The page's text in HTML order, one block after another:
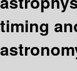
timing